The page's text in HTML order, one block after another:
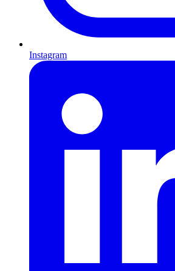
Instagram